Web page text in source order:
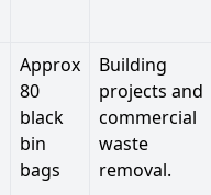
Approx
80
black
bin
bags
Building
projects and
commercial
waste
removal.